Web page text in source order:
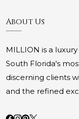
About Us
MILLION is a
South Florida's
discerning clients
and the refined